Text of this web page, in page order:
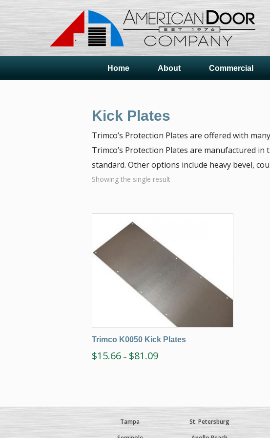
Home About Commercial
Kick Plates
Trimco’s Protection Plates are offered with
Trimco’s Protection Plates are manufactured
standard. Other options include heavy bevel,
Showing the single result
Trimco K0050 Kick Plates
$15.66 – $81.09
Tampa St. Petersburg